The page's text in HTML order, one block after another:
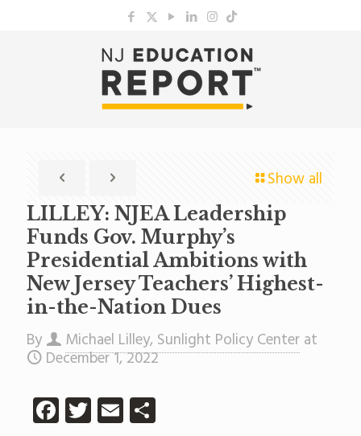
Show all
LILLEY: NJEA Leadership
Funds Gov. Murphy’s
Presidential Ambitions with
New Jersey Teachers’ Highest-
in-the-Nation Dues
By Michael Lilley, Sunlight Policy Center at
December 1, 2022
Facebook
Twitter
EmailShare